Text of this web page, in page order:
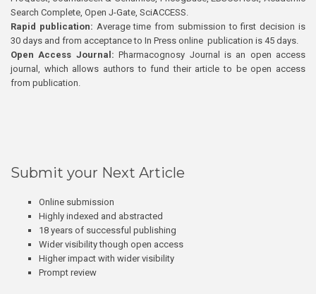
Search Complete, Open J-Gate, SciACCESS.
Rapid publication: Average time from submission to first decision is
30 days and from acceptance to In Press online publication is 45 days.
Open Access Journal:Pharmacognosy Journal is an open access
journal, which allows authors to fund their article to be open access
from publication.
Submit your Next Article
Online submission
Highly indexed and abstracted
18 years of successful publishing
Wider visibility though open access
Higher impact with wider visibility
Prompt review